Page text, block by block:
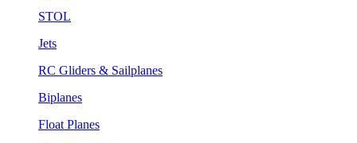
STOL
Jets
RC Gliders & Sailplanes
Biplanes
Float Planes